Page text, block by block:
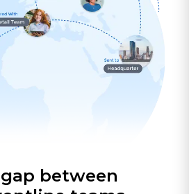
between